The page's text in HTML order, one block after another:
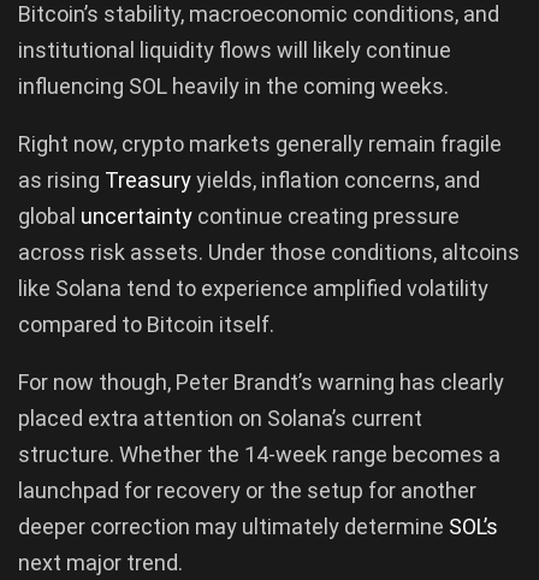
Bitcoin’s stability, macroeconomic conditions, and
institutional liquidity flows will likely continue
influencing SOL heavily in the coming weeks.
Right now, crypto markets generally remain fragile
as rising Treasuryyields, inflation concerns, and
global uncertainty continue creating pressure
across risk assets. Under those conditions, altcoins
like Solana tend to experience amplified volatility
compared to Bitcoin itself.
For now though, Peter Brandt’s warning has clearly
placed extra attention on Solana’s current
structure. Whether the 14-week range becomes a
launchpad for recovery or the setup for another
deeper correction may ultimately determine SOL’s
next major trend.